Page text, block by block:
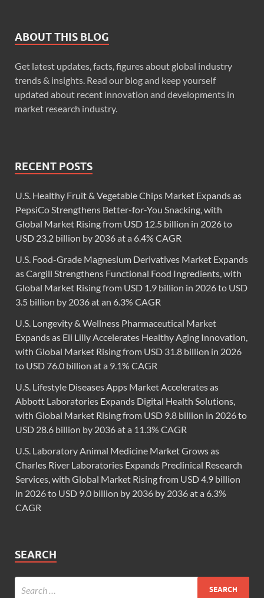
ABOUT THIS BLOG
Get latest updates, facts, figures about global industry
trends & insights. Read our blog and keep yourself
updated about recent innovation and developments in
market research industry.
RECENT POSTS
U.S. Healthy Fruit & Vegetable Chips Market Expands as
PepsiCo Strengthens Better-for-You Snacking, with
Global Market Rising from USD 12.5 billion in 2026 to
USD 23.2 billion by 2036 at a 6.4% CAGR
U.S. Food-Grade Magnesium Derivatives Market Expands
as Cargill Strengthens Functional Food Ingredients, with
Global Market Rising from USD 1.9 billion in 2026 to USD
3.5 billion by 2036 at an 6.3% CAGR
U.S. Longevity & Wellness Pharmaceutical Market
Expands as Eli Lilly Accelerates Healthy Aging Innovation,
with Global Market Rising from USD 31.8 billion in 2026
to USD 76.0 billion at a 9.1% CAGR
U.S. Lifestyle Diseases Apps Market Accelerates as
Abbott Laboratories Expands Digital Health Solutions,
with Global Market Rising from USD 9.8 billion in 2026 to
USD 28.6 billion by 2036 at a 11.3% CAGR
U.S. Laboratory Animal Medicine Market Grows as
Charles River Laboratories Expands Preclinical Research
Services, with Global Market Rising from USD 4.9 billion
in 2026 to USD 9.0 billion by 2036 by 2036 at a 6.3%
CAGR
SEARCH